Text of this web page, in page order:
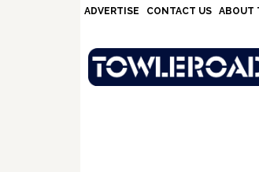
ADVERTISE CONTACT US ABOUT